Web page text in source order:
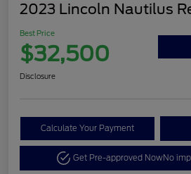
2023 Lincoln Nautilus
Best Price
$32,500
Disclosure
Calculate Your Payment
Get Pre-approved NowNo